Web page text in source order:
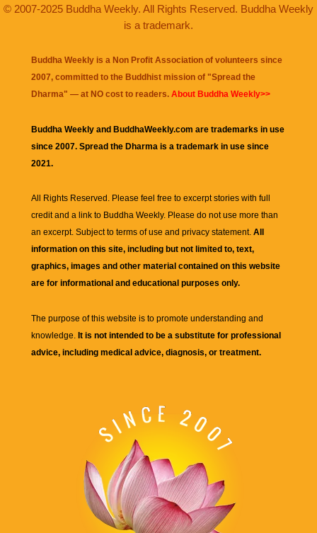
© 2007-2025 Buddha Weekly. All Rights Reserved. Buddha Weekly
is a trademark.
Buddha Weekly is a Non Profit Association of volunteers since
2007, committed to the Buddhist mission of "Spread the
Dharma" — at NO cost to readers. About Buddha Weekly>>
Buddha Weekly and BuddhaWeekly.com are trademarks in use
since 2007. Spread the Dharma is a trademark in use since
2021.
All Rights Reserved. Please feel free to excerpt stories with full
credit and a link to Buddha Weekly. Please do not use more than
an excerpt. Subject to terms of use and privacy statement. All
information on this site, including but not limited to, text,
graphics, images and other material contained on this website
are for informational and educational purposes only.
The purpose of this website is to promote understanding and
knowledge. It is not intended to be a substitute for professional
advice, including medical advice, diagnosis, or treatment.